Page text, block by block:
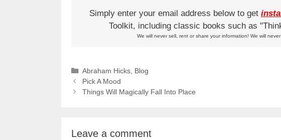
Simply enter your email address below to get
Toolkit, including classic books such as
We will never sell, rent or share your information! We will
Categories
Abraham Hicks, Blog
Pick A Mood
Things Will Magically Fall Into Place
Leave a comment